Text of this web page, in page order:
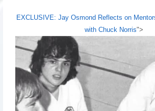
EXCLUSIVE: Jay Osmond Reflects on
with Chuck Norris">